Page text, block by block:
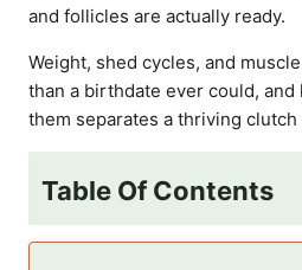
and follicles are actually ready.
Weight, shed cycles, and
than a birthdate ever could,
them separates a thriving
Table Of Contents